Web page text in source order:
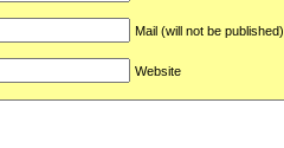
Mail (will not be
Website